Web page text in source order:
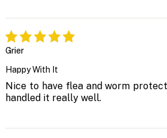
Grier
Happy With It
Nice to have flea and worm
handled it really well.